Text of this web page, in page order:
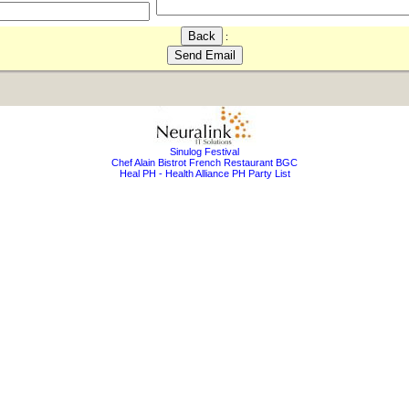
:
Sinulog Festival
Chef Alain Bistrot French Restaurant BGC
Heal PH - Health Alliance PH Party List